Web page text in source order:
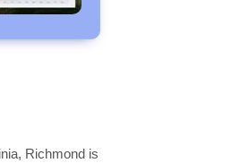
Richmond is